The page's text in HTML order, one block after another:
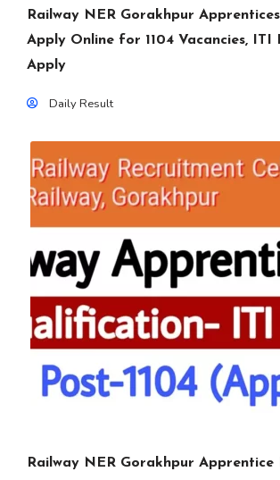
Railway NER Gorakhpur
Apply Online for 1104 Vacancies, ITI
Apply
Daily Result
Railway NER Gorakhpur Apprentice